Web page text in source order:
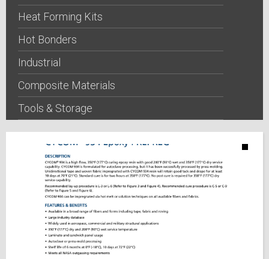
Heat Forming Kits
Hot Bonders
Industrial
Composite Materials
Tools & Storage